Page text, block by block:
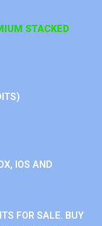
STACKED
IOS AND
FOR SALE. BUY